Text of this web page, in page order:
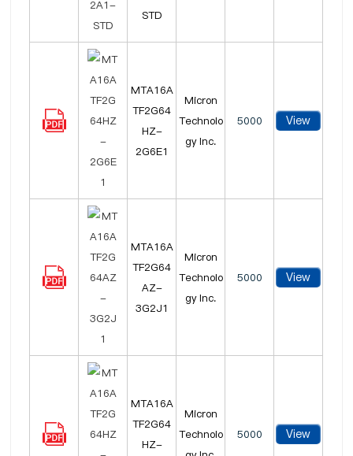
STD
MTA16A
TF2G64
HZ-
2G6E1
Micron
Technolo
gy Inc.
5000 View
MTA16A
TF2G64
AZ-
3G2J1
Micron
Technolo
gy Inc.
5000 View
MTA16A
TF2G64
HZ-
Micron
Technolo
5000 View